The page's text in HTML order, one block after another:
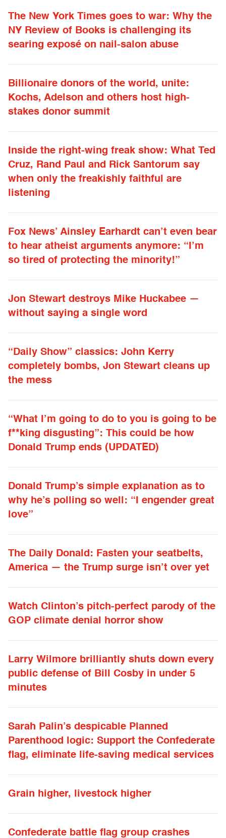
The New York Times goes to war: Why the
NY Review of Books is challenging its
searing exposé on nail-salon abuse
Billionaire donors of the world, unite:
Kochs, Adelson and others host high-
stakes donor summit
Inside the right-wing freak show: What Ted
Cruz, Rand Paul and Rick Santorum say
when only the freakishly faithful are
listening
Fox News’ Ainsley Earhardt can’t even bear
to hear atheist arguments anymore: “I’m
so tired of protecting the minority!”
Jon Stewart destroys Mike Huckabee —
without saying a single word
“Daily Show” classics: John Kerry
completely bombs, Jon Stewart cleans up
the mess
“What I’m going to do to you is going to be
f**king disgusting”: This could be how
Donald Trump ends (UPDATED)
Donald Trump’s simple explanation as to
why he’s polling so well: “I engender great
love”
The Daily Donald: Fasten your seatbelts,
America — the Trump surge isn’t over yet
Watch Clinton’s pitch-perfect parody of the
GOP climate denial horror show
Larry Wilmore brilliantly shuts down every
public defense of Bill Cosby in under 5
minutes
Sarah Palin’s despicable Planned
Parenthood logic: Support the Confederate
flag, eliminate life-saving medical services
Grain higher, livestock higher
Confederate battle flag group crashes